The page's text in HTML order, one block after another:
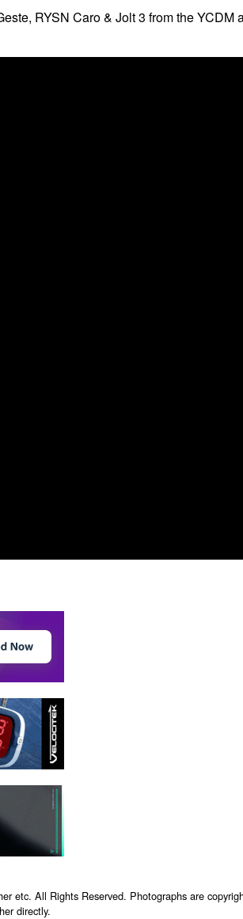
RYSN Caro & Jolt 3 from the YCDM
etc. All Rights Reserved. Photographs are
directly.